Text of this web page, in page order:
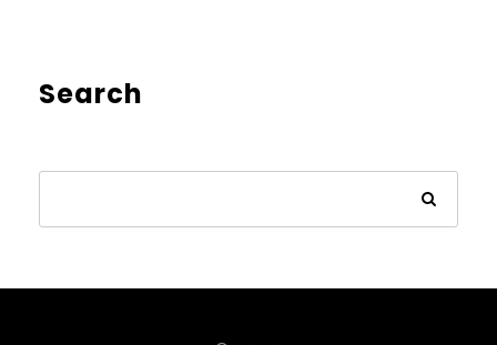
Search